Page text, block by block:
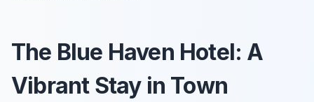
The Blue Haven Hotel: A
Vibrant Stay in Town